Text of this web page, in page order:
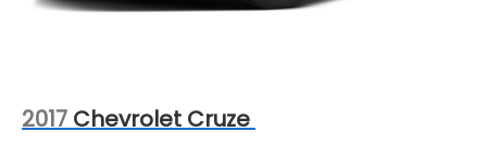
2017 Chevrolet Cruze